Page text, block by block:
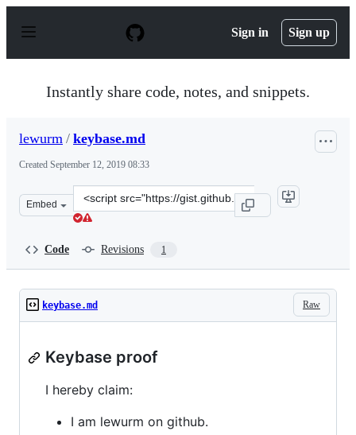
p
Sign in Sign up
Instantly share code, notes, and snippets.
lewurm / keybase.md
Created September 12, 2019 08:33
Embed
Clone
this
Code Revisions 1
Raw
keybase.md
Keybase proof
I hereby claim:
I am lewurm on github.